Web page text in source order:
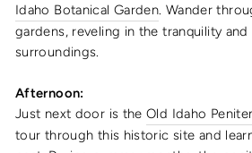
Idaho Botanical Garden . Wander
gardens, reveling in the tranquility
surroundings.
Afternoon:
Just next door is theOld Idaho
tour through this historic site and